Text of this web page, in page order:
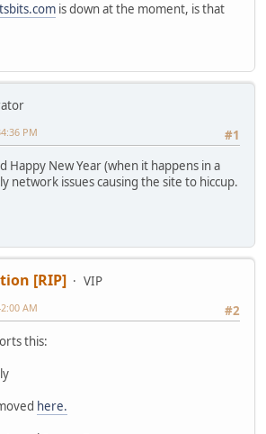
is down at the moment, is that
#1
PM
Happy New Year (when it happens in a
network issues causing the site to hiccup.
[RIP]
VIP
#2
AM
this:
here.